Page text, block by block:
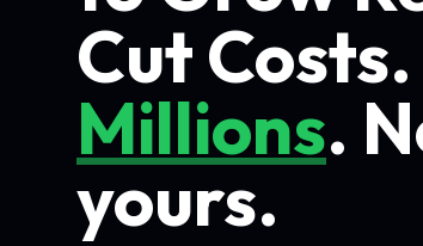
Cut Costs.
Millions.
yours.